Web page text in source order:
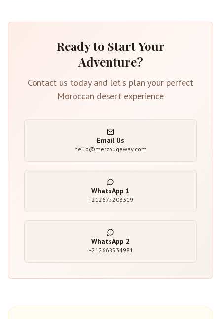
Ready to Start Your
Adventure?
Contact us today and let's plan your perfect
Moroccan desert experience
Email Us
hello@merzougaway.com
WhatsApp 1
+212675203319
WhatsApp 2
+212668534981